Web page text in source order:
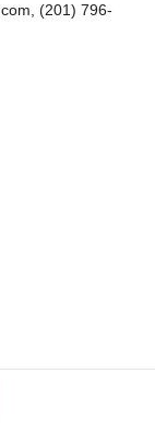
(201) 796-